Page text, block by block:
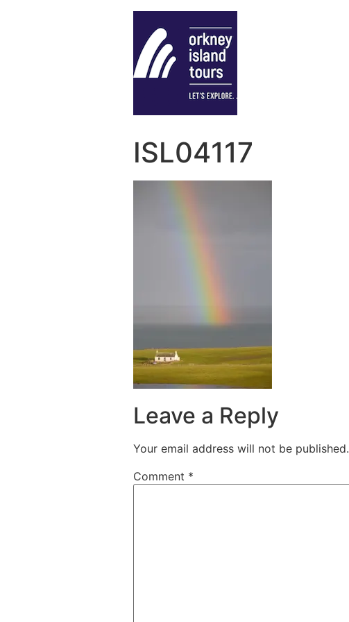
ISL04117
Leave a Reply
Your email address will not be published.
Comment *